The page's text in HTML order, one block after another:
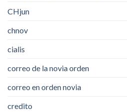
CHjun
chnov
cialis
correo de la novia orden
correo en orden novia
credito